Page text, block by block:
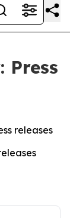
Press
releases